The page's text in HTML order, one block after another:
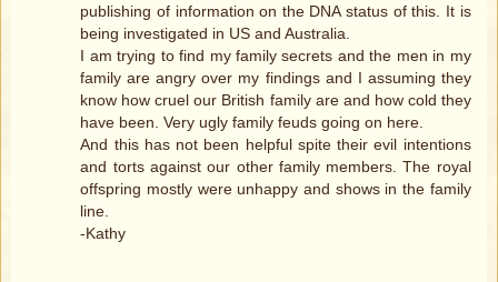
publishing of information on the DNA status of this. It is
being investigated in US and Australia.
I am trying to find my family secrets and the men in my
family are angry over my findings and I assuming they
know how cruel our British family are and how cold they
have been. Very ugly family feuds going on here.
And this has not been helpful spite their evil intentions
and torts against our other family members. The royal
offspring mostly were unhappy and shows in the family
line.
-Kathy